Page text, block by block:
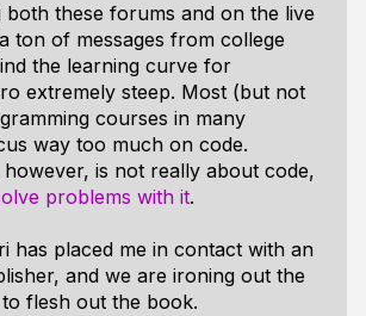
both these forums and on the live
ton of messages from college
the learning curve for
extremely steep. Most (but not
courses in many
way too much on code.
is not really about code,
problems with it.
has placed me in contact with an
and we are ironing out the
flesh out the book.